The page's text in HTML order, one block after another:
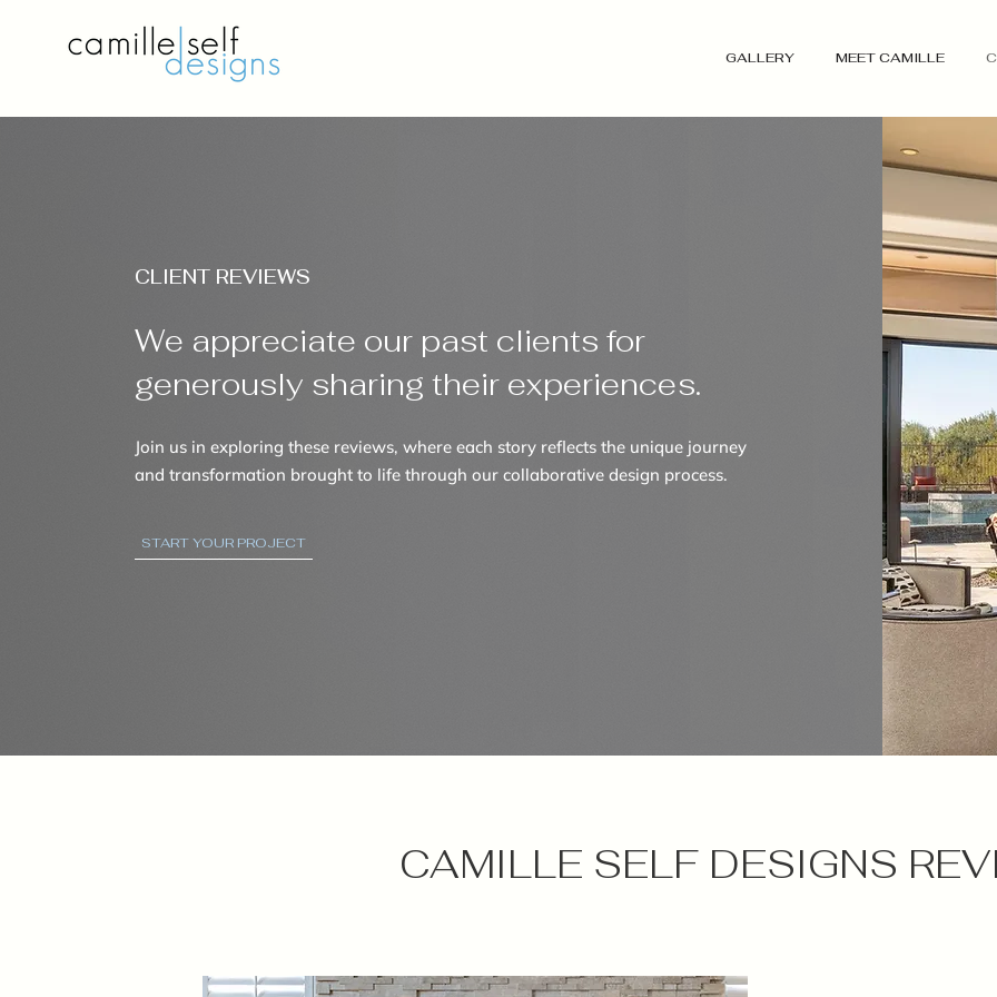
GALLERY MEET CAMILLE
CLIENT REVIEWS
We appreciate our past clients for
generously sharing their experiences.
Join us in exploring these reviews, where each story reflects the unique journey
and transformation brought to life through our collaborative design process.
START YOUR PROJECT
CAMILLE SELF DESIGNS